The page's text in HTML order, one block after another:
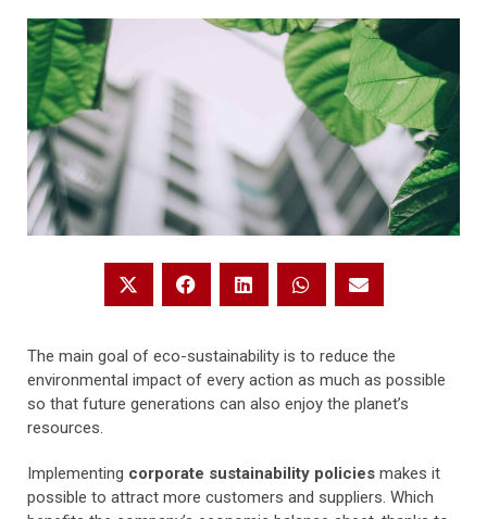
The main goal of eco-sustainability is to reduce the
environmental impact of every action as much as possible
so that future generations can also enjoy the planet’s
resources.
Implementing corporate sustainability policies makes it
possible to attract more customers and suppliers. Which